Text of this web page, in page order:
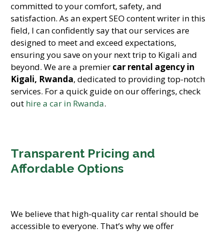
committed to your comfort, safety, and
satisfaction. As an expert SEO content writer in this
field, I can confidently say that our services are
designed to meet and exceed expectations,
ensuring you save on your next trip to Kigali and
beyond. We are a premier car rental agency in
Kigali, Rwanda, dedicated to providing top-notch
services. For a quick guide on our offerings, check
out hire a car in Rwanda.
Transparent Pricing and
Affordable Options
We believe that high-quality car rental should be
accessible to everyone. That’s why we offer